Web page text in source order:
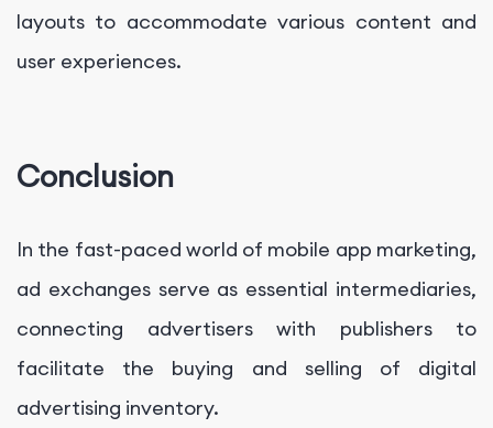
layouts to accommodate various content and
user experiences.
Conclusion
In the fast-paced world of mobile app marketing,
ad exchanges serve as essential intermediaries,
connecting advertisers with publishers to
facilitate the buying and selling of digital
advertising inventory.